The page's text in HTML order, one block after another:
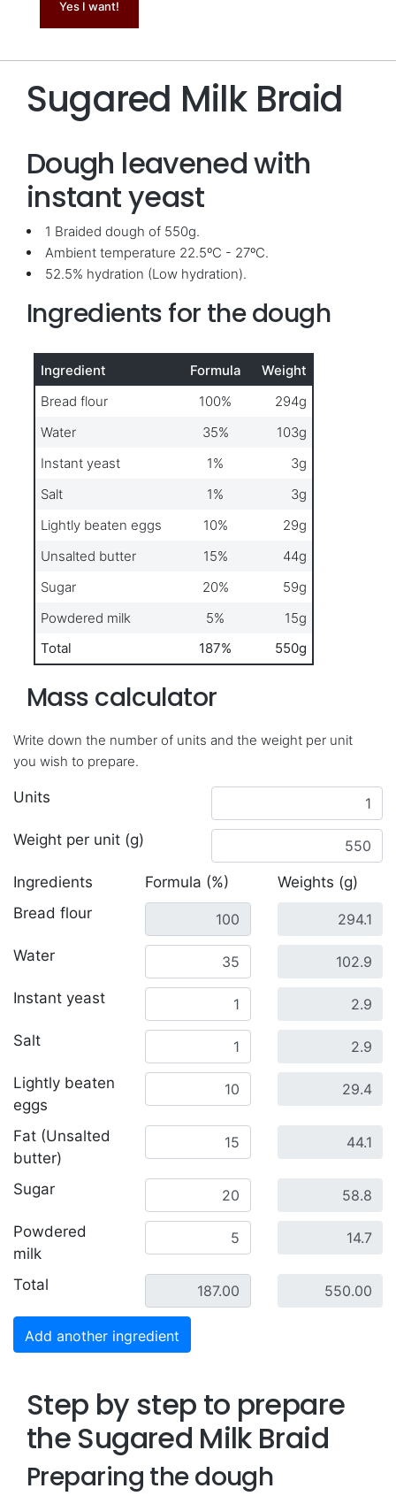
Yes I want!
Sugared Milk Braid
Dough leavened with
instant yeast
1 Braided dough of 550g.
Ambient temperature 22.5ºC - 27ºC.
52.5% hydration (Low hydration).
Ingredients for the dough
Ingredient Formula
Weight
Bread flour
100%
294g
Water
35%
103g
Instant yeast
1%
3g
Salt
1%
3g
Lightly beaten eggs
10%
29g
Unsalted butter
15%
44g
Sugar
20%
59g
Powdered milk
5%
15g
Total
187% 550g
Mass calculator
Write down the number of units and the weight per unit
you wish to prepare.
Units
Weight per unit (g)
Ingredients Formula (%)
Weights (g)
Bread flour
Water
Instant yeast
Salt
Lightly beaten
eggs
Fat (Unsalted
butter)
Sugar
Powdered
milk
Total
Add another ingredient
Step by step to prepare
the Sugared Milk Braid
Preparing the dough